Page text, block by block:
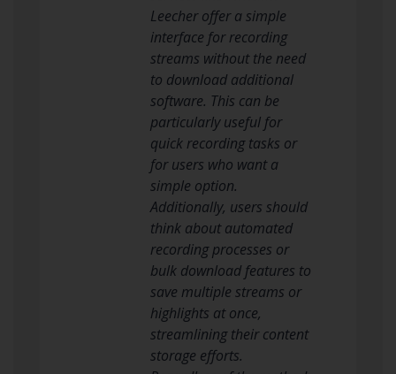
Leecher offer a simple
interface for recording
streams without the need
to download additional
software. This can be
particularly useful for
quick recording tasks or
for users who want a
simple option.
Additionally, users should
think about automated
recording processes or
bulk download features to
save multiple streams or
highlights at once,
streamlining their content
storage efforts.